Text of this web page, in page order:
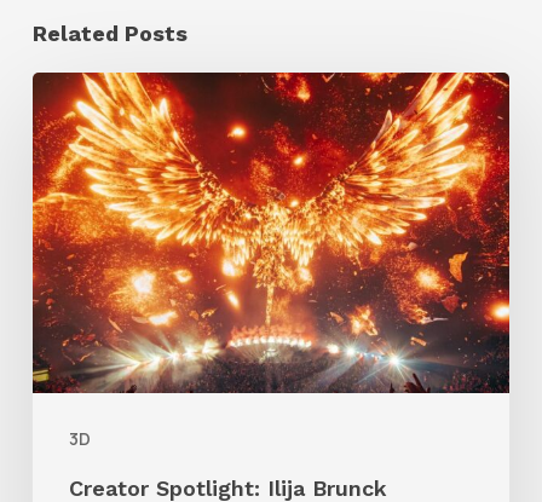
Related Posts
3D
Creator
Spotlight:
Ilija
Brunck
Creator Spotlight: Ilija Brunck